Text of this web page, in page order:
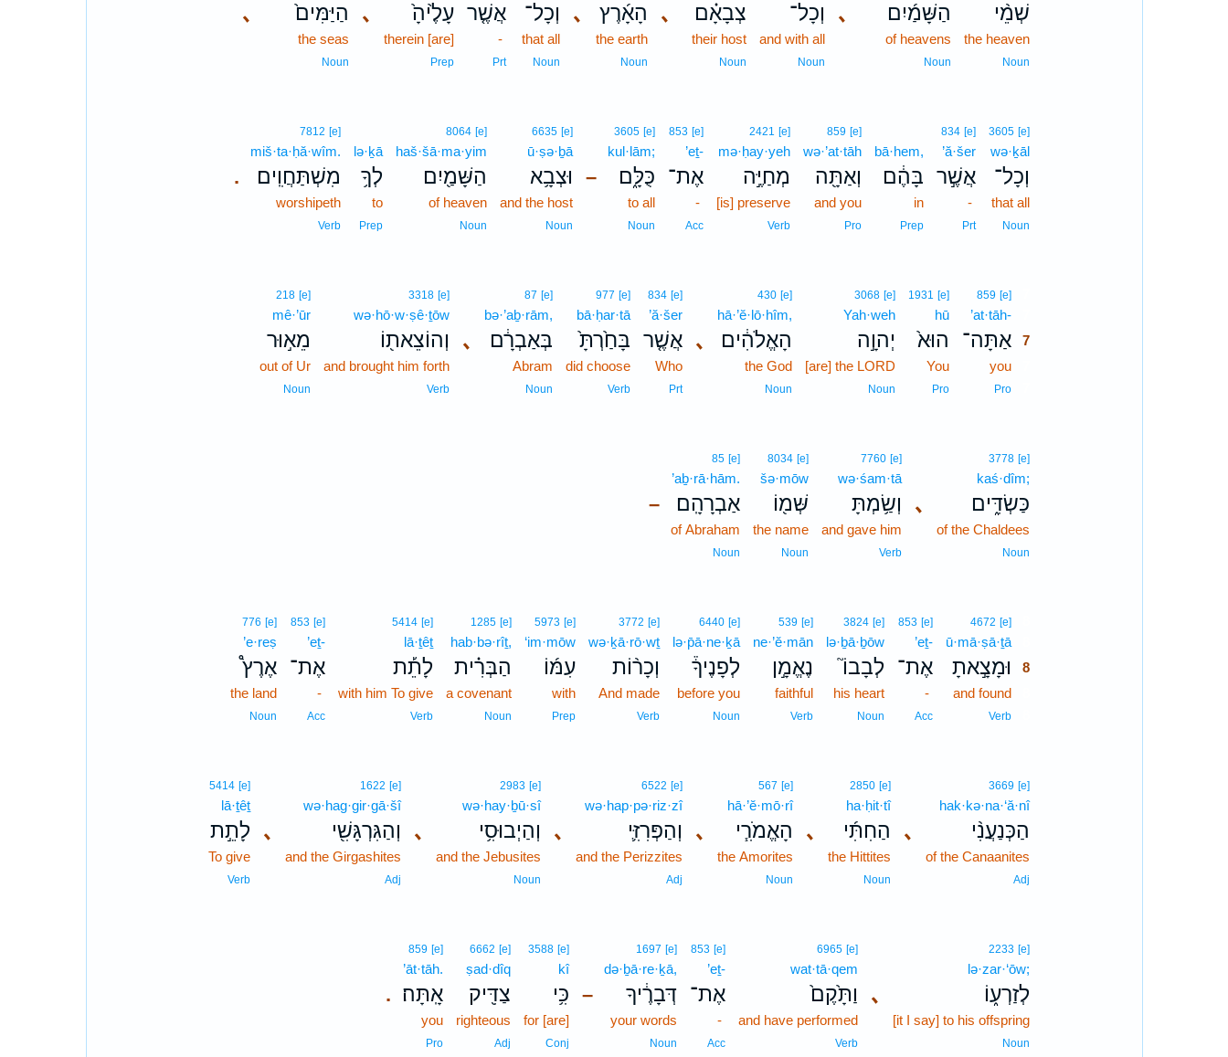
שְׁמֵ֨י
the heaven
Noun
､ הַשָּׁמַ֜יִם
of heavens
Noun
וְכָל־
and with all
Noun
､ צְבָאָ֗ם
their host
Noun
､ הָאָ֜רֶץ
the earth
Noun
וְכָל־
that all
Noun
אֲשֶׁ֤ר
-
Prt
､ עָלֶ֙יהָ֙
therein [are]
Prep
､ הַיַּמִּים֙
the seas
Noun
3605 [e]
wə·ḵāl
וְכָל־
that all
Noun
834 [e]
’ă·šer
אֲשֶׁ֣ר
-
Prt
bā·hem,
בָּהֶ֔ם
in
Prep
859 [e]
wə·’at·tāh
וְאַתָּ֖ה
and you
Pro
2421 [e]
mə·ḥay·yeh
מְחַיֶּ֣ה
[is] preserve
Verb
853 [e]
’eṯ-
אֶת־
-
Acc
–
3605 [e]
kul·lām;
כֻּלָּ֑ם
to all
Noun
6635 [e]
ū·ṣə·ḇā
וּצְבָ֥א
and the host
Noun
8064 [e]
haš·šā·ma·yim
הַשָּׁמַ֖יִם
of heaven
Noun
lə·ḵā
לְךָ֥
to
Prep
.
7812 [e]
miš·ta·ḥă·wîm.
מִשְׁתַּחֲוִֽים׃
worshipeth
Verb
859 [e]7
’at·tāh-7
אַתָּה־7
you7
Pro7
1931 [e]
hū
הוּא֙
You
Pro
3068 [e]
Yah·weh
יְהוָ֣ה
[are] the LORD
Noun
､
430 [e]
hā·’ĕ·lō·hîm,
הָאֱלֹהִ֔ים
the God
Noun
834 [e]
’ă·šer
אֲשֶׁ֤ר
Who
Prt
977 [e]
bā·ḥar·tā
בָּחַ֙רְתָּ֙
did choose
Verb
､
87 [e]
bə·’aḇ·rām,
בְּאַבְרָ֔ם
Abram
Noun
3318 [e]
wə·hō·w·ṣê·ṯōw
וְהוֹצֵאת֖וֹ
and brought him forth
Verb
218 [e]
mê·’ūr
מֵא֣וּר
out of Ur
Noun
､
3778 [e]
kaś·dîm;
כַּשְׂדִּ֑ים
of the Chaldees
Noun
7760 [e]
wə·śam·tā
וְשַׂ֥מְתָּ
and gave him
Verb
8034 [e]
šə·mōw
שְּׁמ֖וֹ
the name
Noun
–
85 [e]
’aḇ·rā·hām.
אַבְרָהָֽם׃
of Abraham
Noun
4672 [e]8
ū·mā·ṣā·ṯā8
וּמָצָ֣אתָ
8
and found8
Verb8
853 [e]
’eṯ-
אֶת־
-
Acc
3824 [e]
lə·ḇā·ḇōw
לְבָבוֹ֮
his heart
Noun
539 [e]
ne·’ĕ·mān
נֶאֱמָ֣ן
faithful
Verb
6440 [e]
lə·p̄ā·ne·ḵā
לְפָנֶיךָ֒
before you
Noun
3772 [e]
wə·ḵā·rō·wṯ
וְכָר֨וֹת
And made
Verb
5973 [e]
‘im·mōw
עִמּ֜וֹ
with
Prep
1285 [e]
hab·bə·rîṯ,
הַבְּרִ֗ית
a covenant
Noun
5414 [e]
lā·ṯêṯ
לָתֵ֡ת
with him To give
Verb
853 [e]
’eṯ-
אֶת־
-
Acc
776 [e]
’e·reṣ
אֶרֶץ֩
the land
Noun
､
3669 [e]
hak·kə·na·‘ă·nî
הַכְּנַעֲנִ֨י
of the Canaanites
Adj
､
2850 [e]
ha·ḥit·tî
הַחִתִּ֜י
the Hittites
Noun
､
567 [e]
hā·’ĕ·mō·rî
הָאֱמֹרִ֧י
the Amorites
Noun
､
6522 [e]
wə·hap·pə·riz·zî
וְהַפְּרִזִּ֛י
and the Perizzites
Adj
､
2983 [e]
wə·hay·ḇū·sî
וְהַיְבוּסִ֥י
and the Jebusites
Noun
､
1622 [e]
wə·hag·gir·gā·šî
וְהַגִּרְגָּשִׁ֖י
and the Girgashites
Adj
5414 [e]
lā·ṯêṯ
לָתֵ֣ת
To give
Verb
､
2233 [e]
lə·zar·‘ōw;
לְזַרְע֑וֹ
[it I say] to his offspring
Noun
6965 [e]
wat·tā·qem
וַתָּ֙קֶם֙
and have performed
Verb
853 [e]
’eṯ-
אֶת־
-
Acc
–
1697 [e]
də·ḇā·re·ḵā,
דְּבָרֶ֔יךָ
your words
Noun
3588 [e]
kî
כִּ֥י
for [are]
Conj
6662 [e]
ṣad·dîq
צַדִּ֖יק
righteous
Adj
.
859 [e]
’āt·tāh.
אָֽתָּה׃
you
Pro